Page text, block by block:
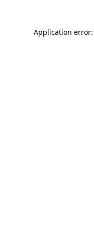
Application